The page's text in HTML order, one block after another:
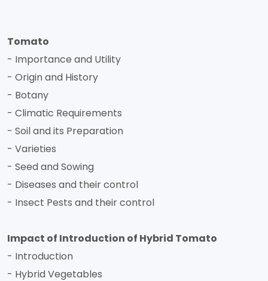
Tomato
- Importance and Utility
- Origin and History
- Botany
- Climatic Requirements
- Soil and its Preparation
- Varieties
- Seed and Sowing
- Diseases and their control
- Insect Pests and their control
Impact of Introduction of Hybrid Tomato
- Introduction
- Hybrid Vegetables